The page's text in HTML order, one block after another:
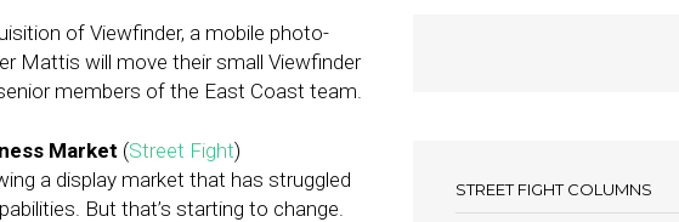
of Viewfinder, a mobile photo-
Mattis will move their small Viewfinder
members of the East Coast team.
Market (Street Fight)
a display market that has struggled
But that’s starting to change.
STREET FIGHT COLUMNS